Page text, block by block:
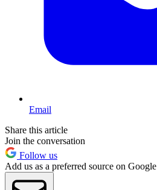
Email
Share this article
Join the conversation
Follow us
Add us as a preferred source on Google